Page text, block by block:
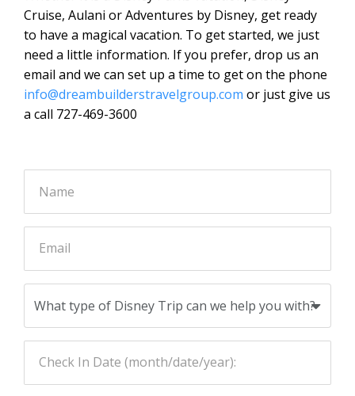
Cruise, Aulani or Adventures by Disney, get ready
to have a magical vacation. To get started, we just
need a little information. If you prefer, drop us an
email and we can set up a time to get on the phone
info@dreambuilderstravelgroup.com or just give us
a call 727-469-3600